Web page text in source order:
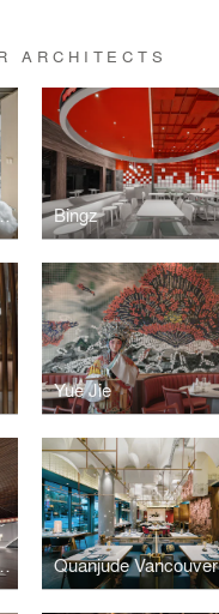
ARCHITECTS
Fan Beijing Bingz
Yue Jie
Arts / Beijing China Quanjude Vancouver